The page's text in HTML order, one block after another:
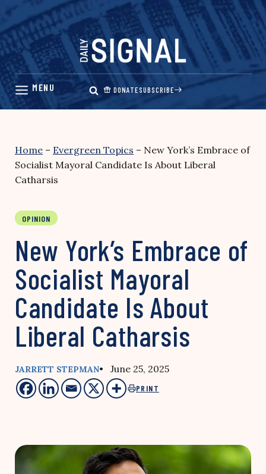
Skip
content
DONATESUBSCRIBE
Home – Evergreen Topics – New York’s Embrace of
Socialist Mayoral Candidate Is About Liberal
Catharsis
OPINION
New York’s Embrace of
Socialist Mayoral
Candidate Is About
Liberal Catharsis
JARRETT STEPMAN• June 25, 2025
PRINT